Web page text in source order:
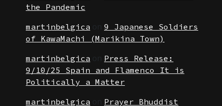
martinbelgica
martinbelgica
on9 Japanese Soldiers
martinbelgica onPress Release:
9/10/25 Spain and Flamenco It is